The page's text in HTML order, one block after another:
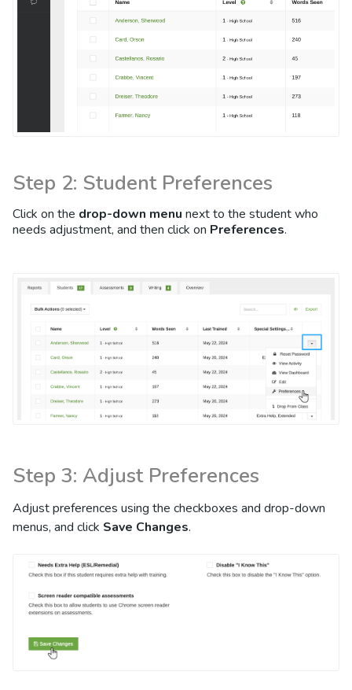
Step 2: Student Preferences
Click on the drop-down menu next to the student who
needs adjustment, and then click on Preferences.
Step 3: Adjust Preferences
Adjust preferences using the checkboxes and drop-down
menus, and click Save Changes.